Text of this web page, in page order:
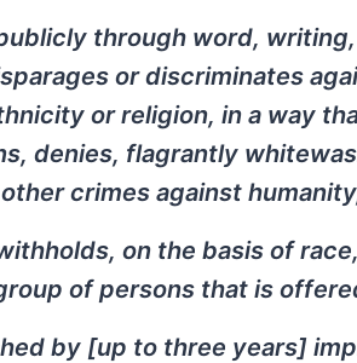
through word,
or discriminates
or religion, in a way
denies, flagrantly
crimes against
on the basis of
of persons that is
by [up to three years]